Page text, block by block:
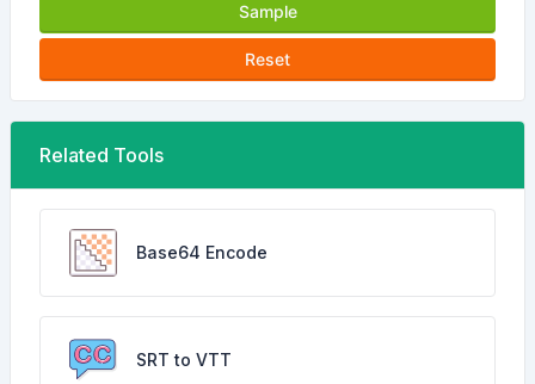
Sample
Reset
Related Tools
Base64 Encode
SRT to VTT